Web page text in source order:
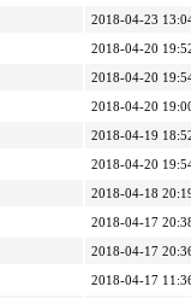
2018-04-23
2018-04-20
2018-04-20
2018-04-20
2018-04-19
2018-04-20
2018-04-18
2018-04-17
2018-04-17
2018-04-17